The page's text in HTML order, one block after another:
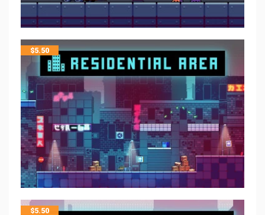
$5.50
$5.50